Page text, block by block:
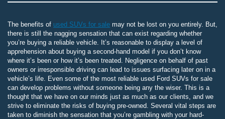
The benefits of used SUVs for sale may not be lost on you entirely. But,
there is still the nagging sensation that can exist regarding whether
you’re buying a reliable vehicle. It’s reasonable to display a level of
apprehension about buying a second-hand model if you don’t know
where it’s been or how it’s been treated. Negligence on behalf of past
owners or irresponsible driving can lead to issues surfacing later on in a
vehicle’s life. Even some of the most reliable used Ford SUVs for sale
can develop problems without someone being any the wiser. This is a
thought that we have on our minds just as much as our clients, and we
strive to eliminate the risks of buying pre-owned. Several vital steps are
taken to diminish the sensation that you’re gambling with your hard-